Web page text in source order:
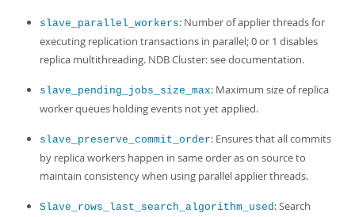
slave_parallel_workers: Number of applier threads for
executing replication transactions in parallel; 0 or 1 disables
replica multithreading. NDB Cluster: see documentation.
slave_pending_jobs_size_max: Maximum size of replica
worker queues holding events not yet applied.
slave_preserve_commit_order: Ensures that all commits
by replica workers happen in same order as on source to
maintain consistency when using parallel applier threads.
Slave_rows_last_search_algorithm_used: Search